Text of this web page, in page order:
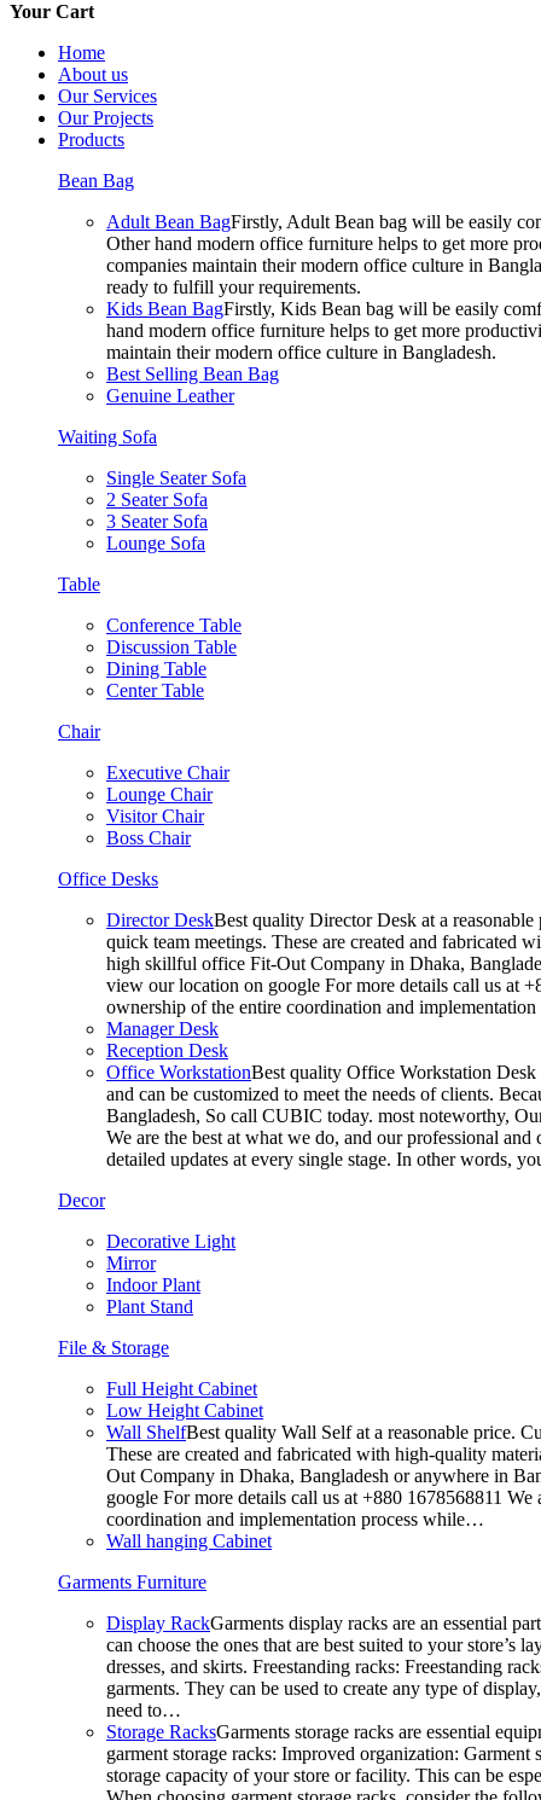
Your Cart
Home
About us
Our Services
Our Projects
Products
Bean Bag
Adult Bean BagFirstly, Adult Bean bag will be easily
Other hand modern office furniture helps to get more
companies maintain their modern office culture in
ready to fulfill your requirements.
Kids Bean BagFirstly, Kids Bean bag will be easily
hand modern office furniture helps to get more
maintain their modern office culture in Bangladesh.
Best Selling Bean Bag
Genuine Leather
Waiting Sofa
Single Seater Sofa
2 Seater Sofa
3 Seater Sofa
Lounge Sofa
Table
Conference Table
Discussion Table
Dining Table
Center Table
Chair
Executive Chair
Lounge Chair
Visitor Chair
Boss Chair
Office Desks
Director DeskBest quality Director Desk at a
quick team meetings. These are created and fabricated
high skillful office Fit-Out Company in Dhaka,
view our location on google For more details call us at
ownership of the entire coordination and
Manager Desk
Reception Desk
Office WorkstationBest quality Office Workstation Desk
and can be customized to meet the needs of clients.
Bangladesh, So call CUBIC today. most noteworthy,
We are the best at what we do, and our professional
detailed updates at every single stage. In other words,
Decor
Decorative Light
Mirror
Indoor Plant
Plant Stand
File & Storage
Full Height Cabinet
Low Height Cabinet
Wall ShelfBest quality Wall Self at a reasonable price.
These are created and fabricated with high-quality
Out Company in Dhaka, Bangladesh or anywhere in
google For more details call us at +880 1678568811
coordination and implementation process while…
Wall hanging Cabinet
Garments Furniture
Display RackGarments display racks are an essential
can choose the ones that are best suited to your
dresses, and skirts. Freestanding racks: Freestanding
garments. They can be used to create any type of
need to…
Storage RacksGarments storage racks are essential
garment storage racks: Improved organization:
storage capacity of your store or facility. This can be